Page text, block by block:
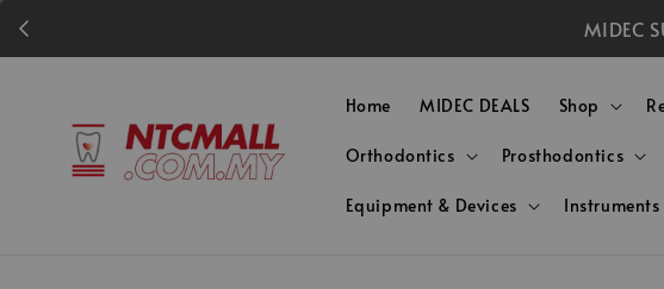
MIDEC
Home MIDEC DEALS Shop
Orthodontics Prosthodontics
Equipment & Devices Instruments